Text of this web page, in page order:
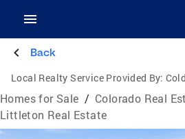
Back
Local Realty Service Provided By:
Homes for Sale / Colorado Real
Littleton Real Estate